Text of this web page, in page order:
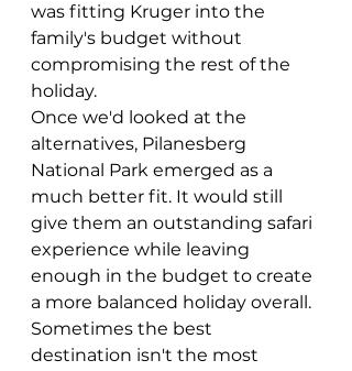
was fitting Kruger into the
family's budget without
compromising the rest of the
holiday.
Once we'd looked at the
alternatives, Pilanesberg
National Park emerged as a
much better fit. It would still
give them an outstanding safari
experience while leaving
enough in the budget to create
a more balanced holiday overall.
Sometimes the best
destination isn't the most